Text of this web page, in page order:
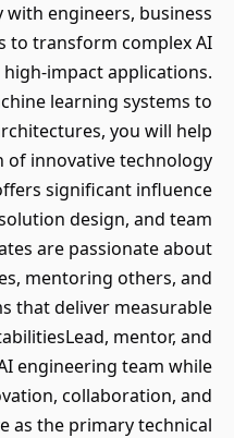
engineers, business
to transform complex AI
impact applications.
learning systems to
you will help
of innovative technology
significant influence
design, and team
are passionate about
mentoring others, and
that deliver measurable
mentor, and
engineering team while
collaboration, and
as the primary technical